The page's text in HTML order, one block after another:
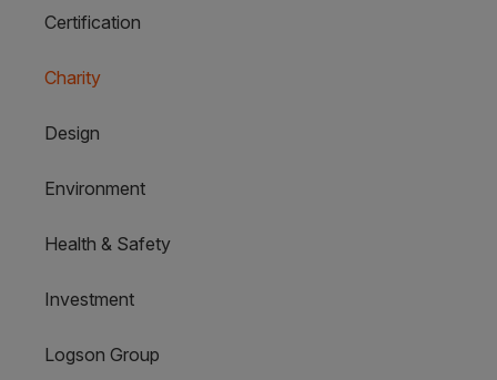
Certification
Charity
Design
Environment
Health & Safety
Investment
Logson Group